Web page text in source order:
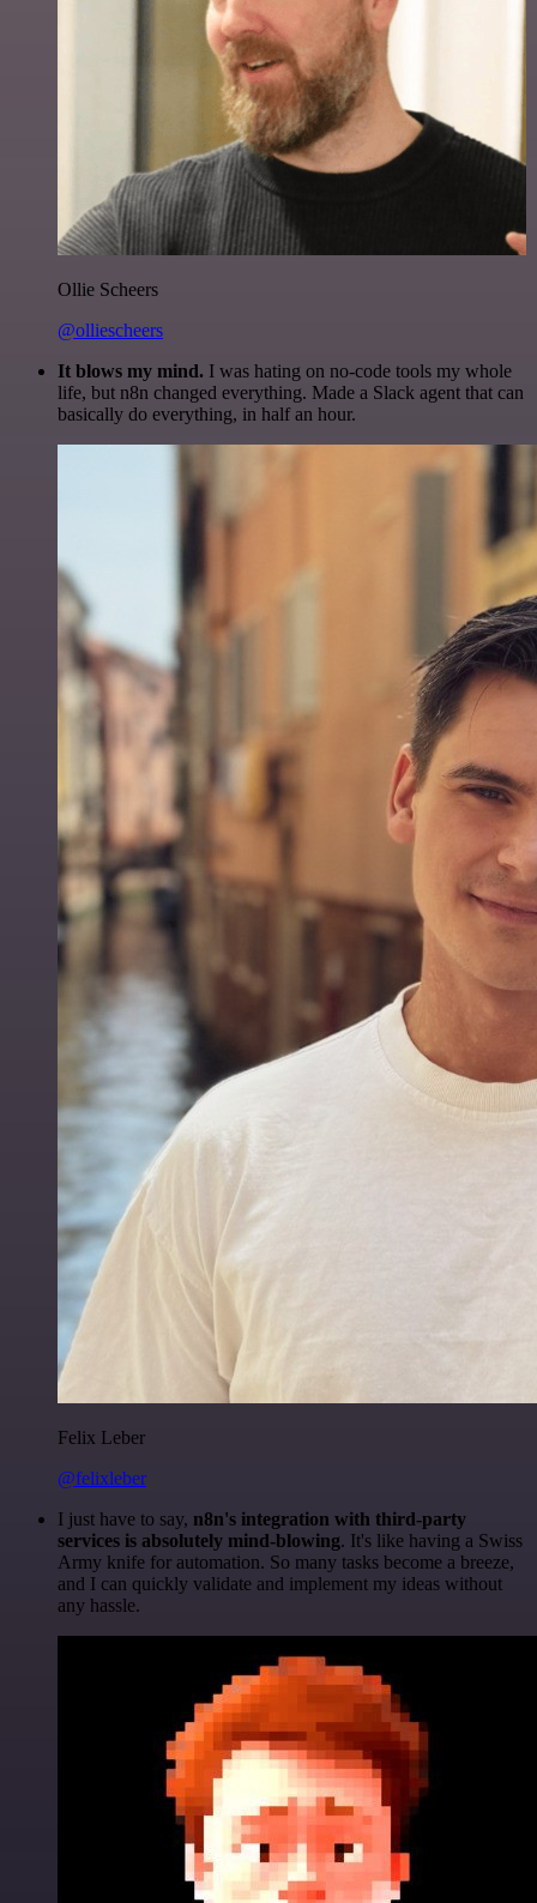
Ollie Scheers
@olliescheers
It blows my mind. I was hating on no-code tools my whole
life, but n8n changed everything. Made a Slack agent that can
basically do everything, in half an hour.
Felix Leber
@felixleber
I just have to say, n8n's integration with third-party
services is absolutely mind-blowing. It's like having a Swiss
Army knife for automation. So many tasks become a breeze,
and I can quickly validate and implement my ideas without
any hassle.